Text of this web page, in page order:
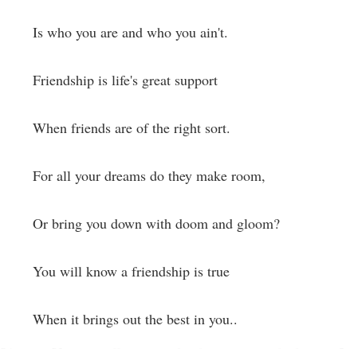
Is who you are and who you ain't.
Friendship is life's great support
When friends are of the right sort.
For all your dreams do they make room,
Or bring you down with doom and gloom?
You will know a friendship is true
When it brings out the best in you..